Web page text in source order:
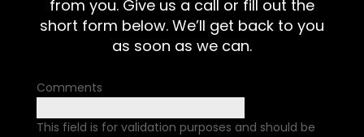
from you. Give us a call or fill out the
short form below. We’ll get back to you
as soon as we can.
Comments
This field is for validation purposes and should be